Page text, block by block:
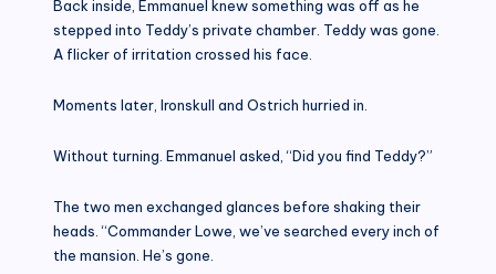
Back inside, Emmanuel knew something was off as he
stepped into Teddy’s private chamber. Teddy was gone.
A flicker of irritation crossed his face.
Moments later, Ironskull and Ostrich hurried in.
Without turning. Emmanuel asked, “Did you find Teddy?”
The two men exchanged glances before shaking their
heads. “Commander Lowe, we’ve searched every inch of
the mansion. He’s gone.